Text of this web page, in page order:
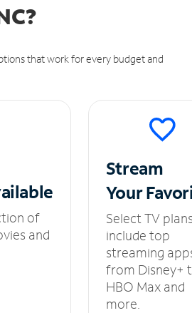
that work for every budget and
of
and
Stream
Your
Select TV
include top
streaming
from Disney+
HBO Max and
more.